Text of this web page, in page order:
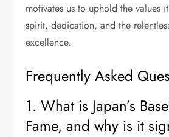
motivates us to uphold the values
spirit, dedication, and the
excellence.
Frequently Asked
1. What is Japan’s
Fame, and why is it